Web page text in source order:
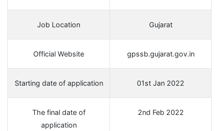
Job Location Gujarat
Official Website gpssb.gujarat.gov.in
Starting date of application 01st Jan 2022
The final date of
application
2nd Feb 2022